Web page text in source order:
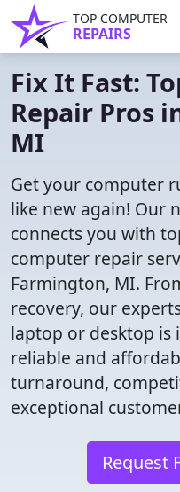
TOP COMPUTER
REPAIRS
Fix It Fast:
Repair Pros
MI
Get your computer
like new again! Our
connects you with
computer repair
Farmington, MI.
recovery, our
laptop or desktop
reliable and
turnaround,
exceptional
Request